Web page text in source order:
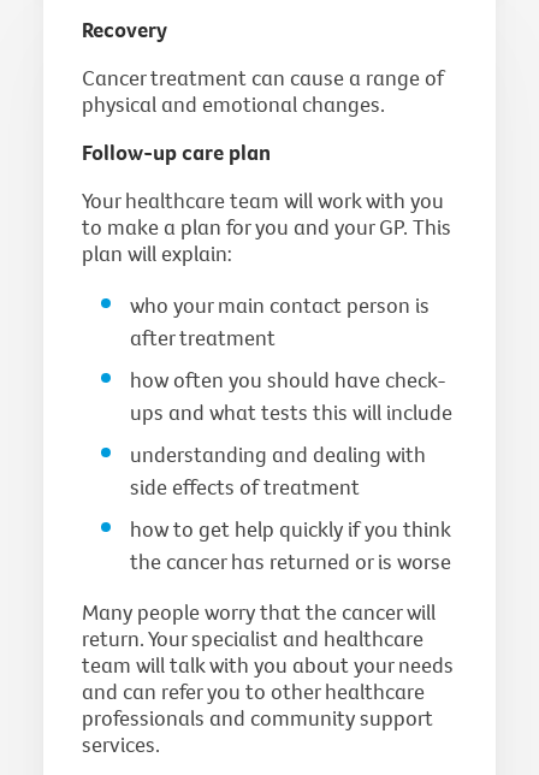
Recovery
Cancer treatment can cause a range of
physical and emotional changes.
Follow-up care plan
Your healthcare team will work with you
to make a plan for you and your GP. This
plan will explain:
who your main contact person is
after treatment
how often you should have check-
ups and what tests this will include
understanding and dealing with
side effects of treatment
how to get help quickly if you think
the cancer has returned or is worse
Many people worry that the cancer will
return. Your specialist and healthcare
team will talk with you about your needs
and can refer you to other healthcare
professionals and community support
services.